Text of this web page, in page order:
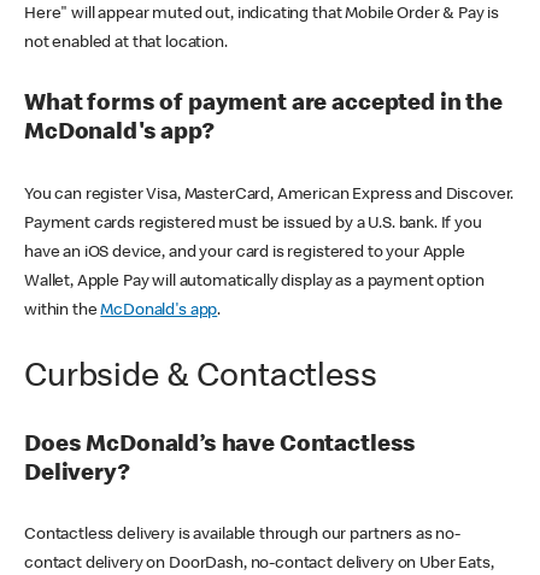
Here" will appear muted out, indicating that Mobile Order & Pay is
not enabled at that location.
What forms of payment are accepted in the
McDonald's app?
You can register Visa, MasterCard, American Express and Discover.
Payment cards registered must be issued by a U.S. bank. If you
have an iOS device, and your card is registered to your Apple
Wallet, Apple Pay will automatically display as a payment option
within theMcDonald's app.
Curbside & Contactless
Does McDonald’s have Contactless
Delivery?
Contactless delivery is available through our partners as no-
contact delivery on DoorDash, no-contact delivery on Uber Eats,